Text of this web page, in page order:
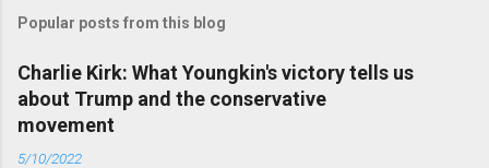
Popular posts from this blog
Charlie Kirk: What Youngkin's victory tells us
about Trump and the conservative
movement
5/10/2022